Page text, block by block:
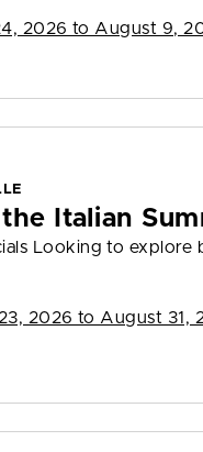
2026 to August 9,
Italian
Looking to explore
2026 to August 31,